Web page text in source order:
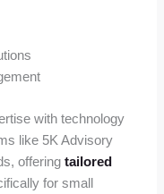
with technology
like 5K Advisory
offeringtailored
for small